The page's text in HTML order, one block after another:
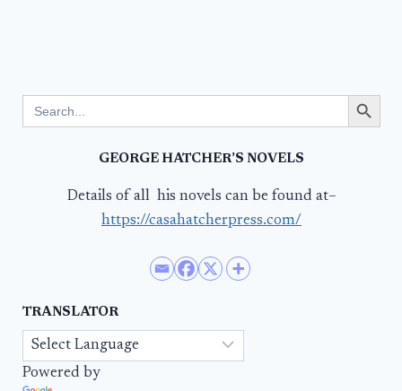
for:
Search Button
GEORGE HATCHER’S NOVELS
Details of all his novels can be found at–
https://casahatcherpress.com/
TRANSLATOR
Powered by